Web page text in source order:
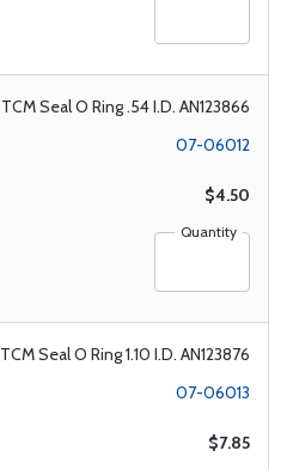
TCM Seal O Ring .54 I.D. AN123866
07-06012
$4.50
Quantity
TCM Seal O Ring 1.10 I.D. AN123876
07-06013
$7.85